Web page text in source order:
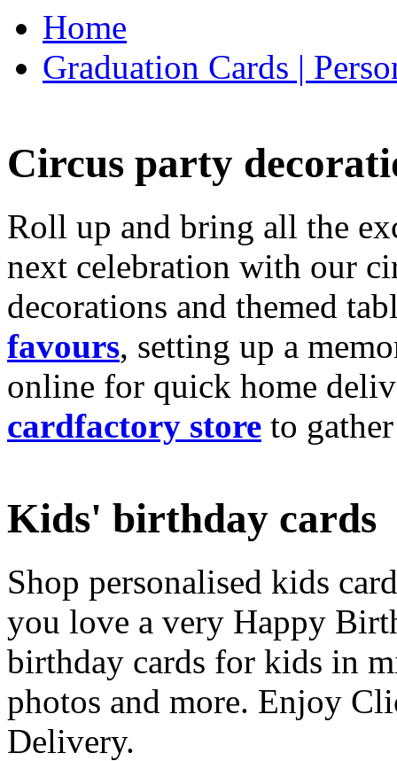
Home
Graduation Cards |
Circus party
Roll up and bring all the
next celebration with our
decorations and themed
favours, setting up a
online for quick home
cardfactory store to
Kids' birthday cards
Shop personalised kids
you love a very Happy
birthday cards for kids in
photos and more. Enjoy
Delivery.